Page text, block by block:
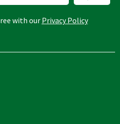
with our Privacy Policy